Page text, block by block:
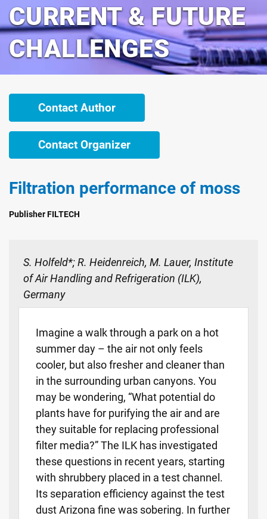
CURRENT & FUTURE
CHALLENGES
Contact Author
Contact Organizer
Filtration performance of moss
Publisher FILTECH
S. Holfeld*; R. Heidenreich, M. Lauer, Institute
of Air Handling and Refrigeration (ILK),
Germany
Imagine a walk through a park on a hot
summer day – the air not only feels
cooler, but also fresher and cleaner than
in the surrounding urban canyons. You
may be wondering, “What potential do
plants have for purifying the air and are
they suitable for replacing professional
filter media?” The ILK has investigated
these questions in recent years, starting
with shrubbery placed in a test channel.
Its separation efficiency against the test
dust Arizona fine was sobering. In further